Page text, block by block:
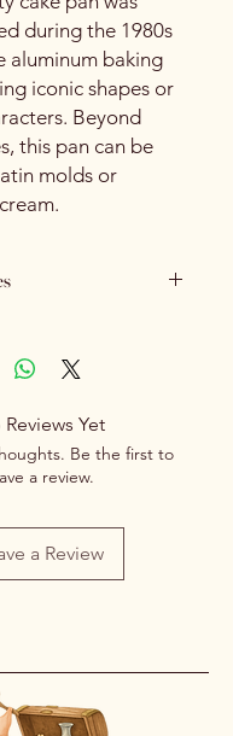
during the 1980s
aluminum baking
iconic shapes or
Beyond
this pan can be
molds or
purchasing. Due to
products - All sales
once a
been completed and
due to an error
contact us within
or delivery so we
Reviews Yet
Be the first to
a review.
a Review